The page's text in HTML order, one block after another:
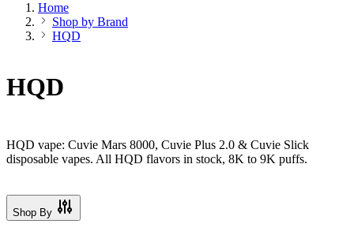
Home
Shop by Brand
HQD
HQD
HQD vape: Cuvie Mars 8000, Cuvie Plus 2.0 & Cuvie Slick
disposable vapes. All HQD flavors in stock, 8K to 9K puffs.
Shop By